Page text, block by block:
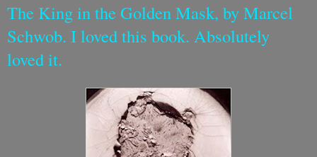
The King in the Golden Mask, by Marcel
Schwob. I loved this book. Absolutely
loved it.